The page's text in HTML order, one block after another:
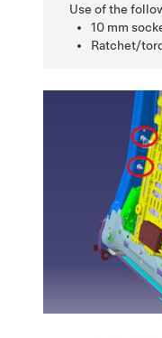
Use of the
10 mm
Ratchet/